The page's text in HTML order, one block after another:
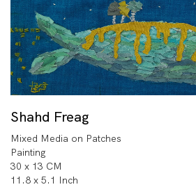
Shahd Freag
Mixed Media on Patches
Painting
30 x 13 CM
11.8 x 5.1 Inch